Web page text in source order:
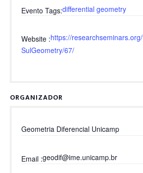
Evento Tags differential geometry
Website https://
SulGeometry/67/
ORGANIZADOR
Geometria Diferencial Unicamp
Email geodif@ime.unicamp.br